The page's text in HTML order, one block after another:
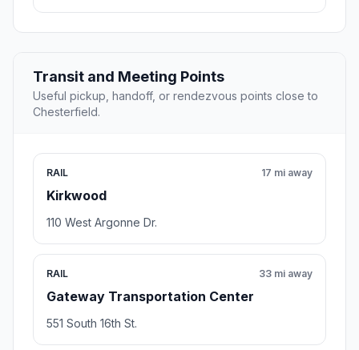
Transit and Meeting Points
Useful pickup, handoff, or rendezvous points close to
Chesterfield.
RAIL
Kirkwood
17 mi away
110 West Argonne Dr.
RAIL
Gateway Transportation Center
33 mi away
551 South 16th St.